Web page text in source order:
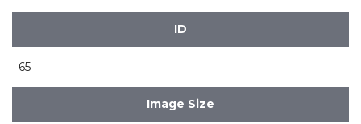
ID
65
Image Size